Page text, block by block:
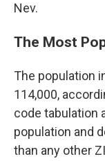
Nev.
The Most
The population
114,000,
code tabulation
population and
than any other